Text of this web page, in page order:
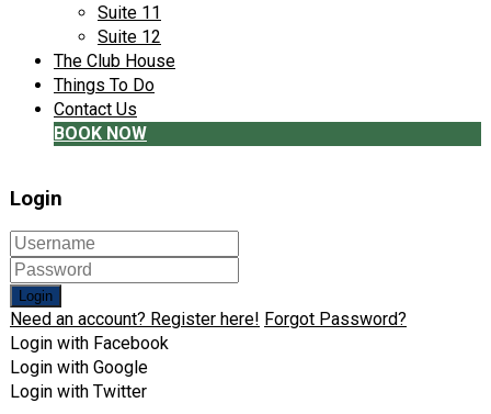
Suite 11
Suite 12
The Club House
Things To Do
Contact Us
BOOK NOW
Login
Login
Need an account? Register here! Forgot Password?
Login with Facebook
Login with Google
Login with Twitter